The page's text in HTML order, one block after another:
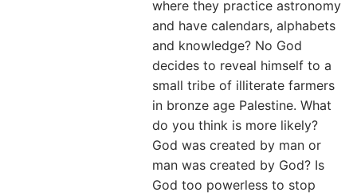
where they practice astronomy
and have calendars, alphabets
and knowledge? No God
decides to reveal himself to a
small tribe of illiterate farmers
in bronze age Palestine. What
do you think is more likely?
God was created by man or
man was created by God? Is
God too powerless to stop